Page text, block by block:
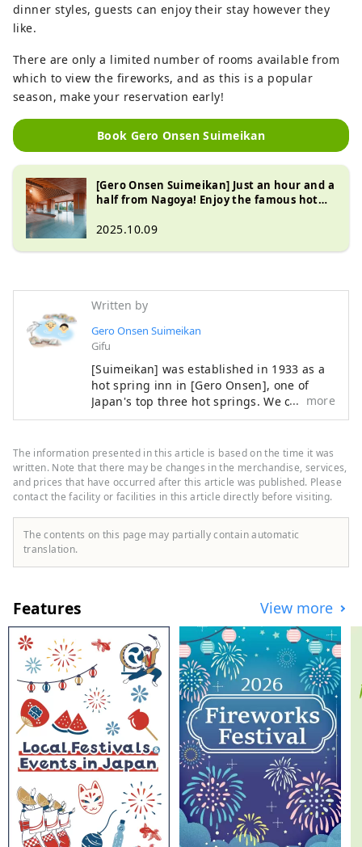
dinner styles, guests can enjoy their stay however they
like.
There are only a limited number of rooms available from
which to view the fireworks, and as this is a popular
season, make your reservation early!
Book Gero Onsen Suimeikan
[Gero Onsen Suimeikan] Just an hour and a
half from Nagoya! Enjoy the famous hot
long-established inn!
2025.10.09
Written by
Gero Onsen Suimeikan
Gifu
[Suimeikan] was established in 1933 as a
hot spring inn in [Gero Onsen], one of
Japan's top three hot springs. We offer
heartfelt hospitality to soothe your daily
is famous for its skin-beautifying effects,
in three large public baths with different
tastes. Please enjoy the large observation
bath overlooking the hot spring town of
Gero and the mountains of Hida, the large
bath with a sauna with the scent of
indoor bath as if you were touring the hot
garden, an authentic Noh stage, a tea
room, and other works of art by famous
artists on display. We also have a pool,
athletic gym, beauty salon, and bar. For
dinner, you can choose from three types:
Japanese Kaiseki, French, and Chinese.
There is also a plan where you can enjoy
Hida's specialty "Hida beef". In addition to
staying in Japanese-style rooms where you
can feel the Japanese tradition, we also
have rooms with beds. Guests visiting
from other countries can also feel safe
and relaxed. Please spend a blissful time
with the heartfelt hospitality of the long-
established Japanese inn [Suimeikan].
more
The information presented in this article is based on the time it was
written. Note that there may be changes in the merchandise, services,
and prices that have occurred after this article was published. Please
contact the facility or facilities in this article directly before visiting.
The contents on this page may partially contain automatic
translation.
Features View more